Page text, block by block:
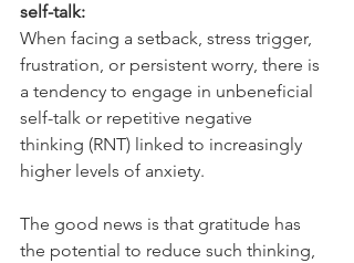
self-talk:
When facing a setback, stress trigger,
frustration, or persistent worry, there is
a tendency to engage in unbeneficial
self-talk or repetitive negative
thinking (RNT) linked to increasingly
higher levels of anxiety.
The good news is that gratitude has
the potential to reduce such thinking,